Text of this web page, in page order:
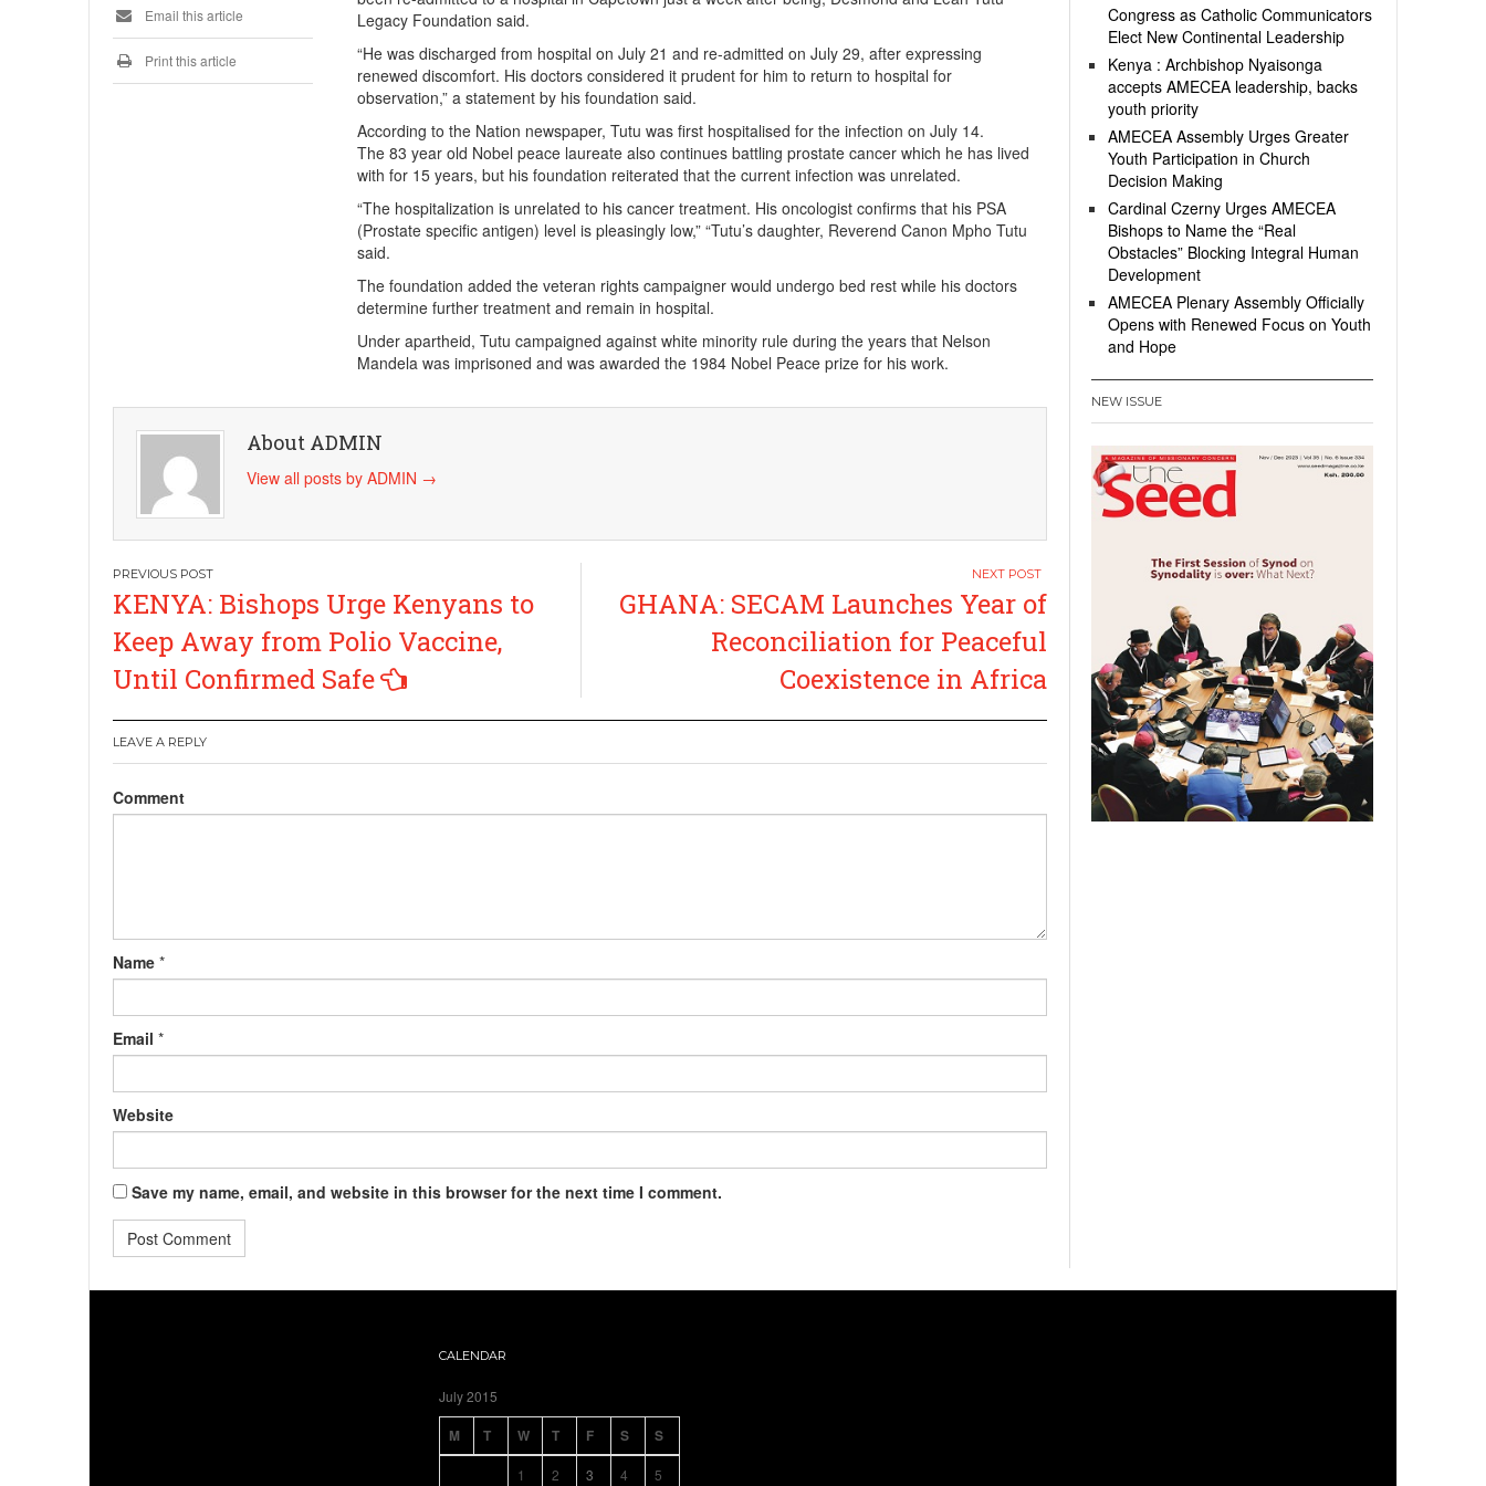
Legacy Foundation said.
“He was discharged from hospital on July 21 and re-admitted on July 29, after expressing
renewed discomfort. His doctors considered it prudent for him to return to hospital for
observation,” a statement by his foundation said.
According to the Nation newspaper, Tutu was first hospitalised for the infection on July 14.
The 83 year old Nobel peace laureate also continues battling prostate cancer which he has lived
with for 15 years, but his foundation reiterated that the current infection was unrelated.
“The hospitalization is unrelated to his cancer treatment. His oncologist confirms that his PSA
(Prostate specific antigen) level is pleasingly low,” “Tutu’s daughter, Reverend Canon Mpho Tutu
said.
The foundation added the veteran rights campaigner would undergo bed rest while his doctors
determine further treatment and remain in hospital.
Under apartheid, Tutu campaigned against white minority rule during the years that Nelson
Mandela was imprisoned and was awarded the 1984 Nobel Peace prize for his work.
Email this article
Print this article
About ADMIN
View all posts by ADMIN →
Post
navigation
KENYA: Bishops Urge Kenyans to
Keep Away from Polio Vaccine,
Until Confirmed Safe
GHANA: SECAM Launches Year of
Reconciliation for Peaceful
Coexistence in Africa
LEAVE A REPLY
Comment
Name *
Email *
Website
Save my name, email, and website in this browser for the next time I comment.
Congress as Catholic Communicators
Elect New Continental Leadership
Kenya : Archbishop Nyaisonga
accepts AMECEA leadership, backs
youth priority
AMECEA Assembly Urges Greater
Youth Participation in Church
Decision Making
Cardinal Czerny Urges AMECEA
Bishops to Name the “Real
Obstacles” Blocking Integral Human
Development
AMECEA Plenary Assembly Officially
Opens with Renewed Focus on Youth
and Hope
NEW ISSUE
CALENDAR
July 2015
M T W T F S S
1 2 3 4 5